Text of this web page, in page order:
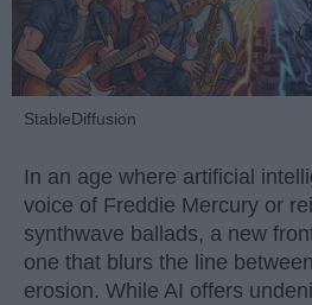
StableDiffusion
In an age where artificial
voice of Freddie Mercury or
synthwave ballads, a new
one that blurs the line between
erosion. While AI offers